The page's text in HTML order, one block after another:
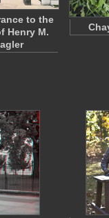
to the
Henry M.